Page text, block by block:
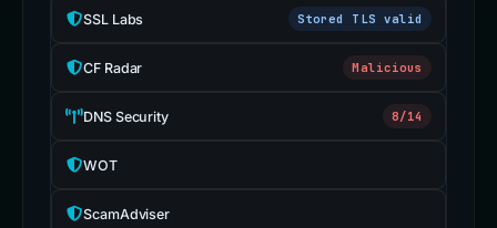
SSL Labs Stored TLS valid
CF Radar Malicious
DNS Security 8/14
WOT
ScamAdviser